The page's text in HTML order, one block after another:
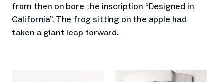
from then on bore the inscription “Designed in
California”. The frog sitting on the apple had
taken a giant leap forward.